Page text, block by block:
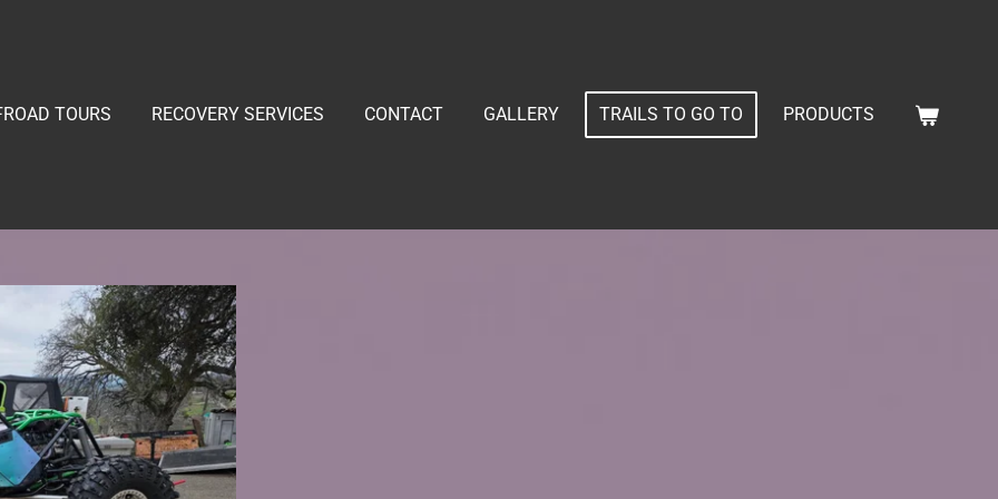
TOURS RECOVERY SERVICES CONTACT GALLERY TRAILS TO GO TO PRODUCTS